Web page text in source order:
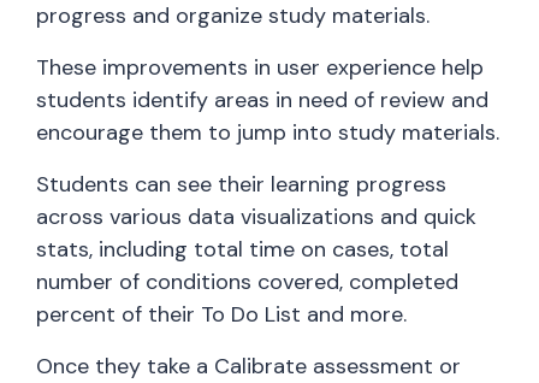
progress and organize study materials.
These improvements in user experience help
students identify areas in need of review and
encourage them to jump into study materials.
Students can see their learning progress
across various data visualizations and quick
stats, including total time on cases, total
number of conditions covered, completed
percent of their To Do List and more.
Once they take a Calibrate assessment or